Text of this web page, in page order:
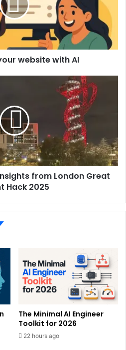
website with AI
from London Great
Hack 2025
The Minimal AI Engineer
Toolkit for 2026
22 hours ago